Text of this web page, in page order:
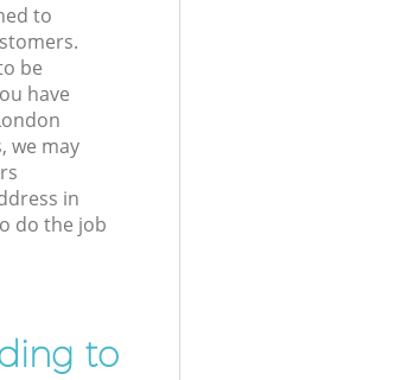
to
be
have
we may
in
do the job
to